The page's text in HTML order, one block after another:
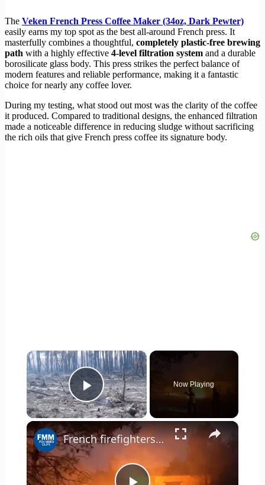
The Veken French Press Coffee Maker (34oz, Dark Pewter)
easily earns my top spot as the best all-around French press. It
masterfully combines a thoughtful, completely plastic-free brewing
path with a highly effective 4-level filtration system and a durable
borosilicate glass body. This press strikes the perfect balance of
modern features and reliable performance, making it a fantastic
choice for nearly any coffee lover.
During my testing, what stood out most was the clarity of the coffee
it produced. Compared to traditional designs, the enhanced filtration
made a noticeable difference in reducing sludge without sacrificing
the rich oils that give French press coffee its signature body.
×
Play Video
Now Playing
×
French firefighters work tirelessly to stop blaze from spreading